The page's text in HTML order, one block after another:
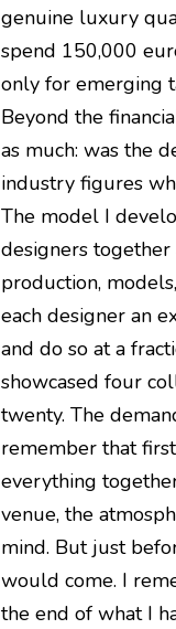
genuine luxury
spend 150,000
only for emerging
Beyond the
as much: was the
industry figures
The model I
designers
production,
each designer an
and do so at a
showcased four
twenty. The
remember that
everything
venue, the
mind. But just
would come. I
the end of what I